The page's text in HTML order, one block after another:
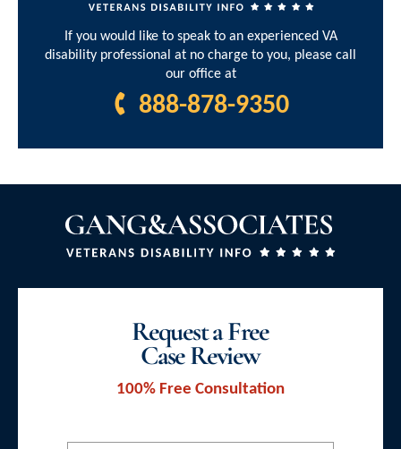
If you would like to speak to an experienced VA
disability professional at no charge to you, please call
our office at
888-878-9350
Request a Free
Case Review
100% Free Consultation